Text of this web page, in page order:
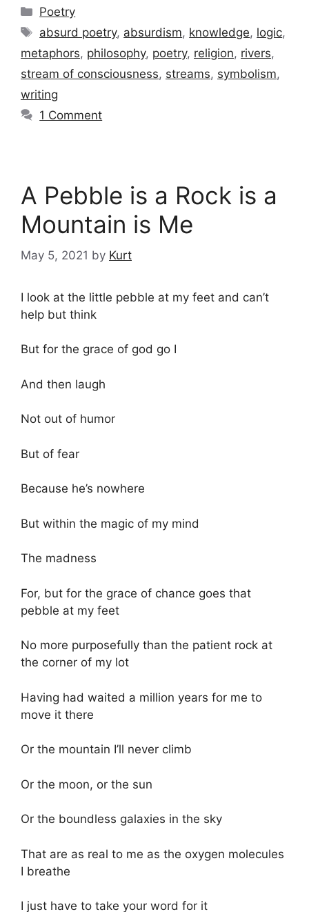
Categories
Poetry
Tags
absurd poetry, absurdism, knowledge, logic,
metaphors, philosophy, poetry, religion, rivers,
stream of consciousness, streams, symbolism,
writing
1 Comment
A Pebble is a Rock is a
Mountain is Me
May 5, 2021 by Kurt
I look at the little pebble at my feet and can’t
help but think
But for the grace of god go I
And then laugh
Not out of humor
But of fear
Because he’s nowhere
But within the magic of my mind
The madness
For, but for the grace of chance goes that
pebble at my feet
No more purposefully than the patient rock at
the corner of my lot
Having had waited a million years for me to
move it there
Or the mountain I’ll never climb
Or the moon, or the sun
Or the boundless galaxies in the sky
That are as real to me as the oxygen molecules
I breathe
I just have to take your word for it